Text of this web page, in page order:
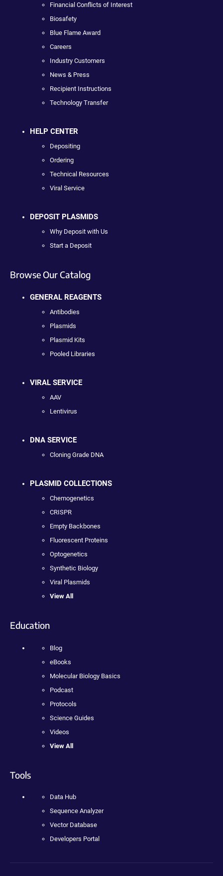
Financial Conflicts of Interest
Biosafety
Blue Flame Award
Careers
Industry Customers
News & Press
Recipient Instructions
Technology Transfer
HELP CENTER
Depositing
Ordering
Technical Resources
Viral Service
DEPOSIT PLASMIDS
Why Deposit with Us
Start a Deposit
Browse Our Catalog
GENERAL REAGENTS
Antibodies
Plasmids
Plasmid Kits
Pooled Libraries
VIRAL SERVICE
AAV
Lentivirus
DNA SERVICE
Cloning Grade DNA
PLASMID COLLECTIONS
Chemogenetics
CRISPR
Empty Backbones
Fluorescent Proteins
Optogenetics
Synthetic Biology
Viral Plasmids
View All
Education
Blog
eBooks
Molecular Biology Basics
Podcast
Protocols
Science Guides
Videos
View All
Tools
Data Hub
Sequence Analyzer
Vector Database
Developers Portal